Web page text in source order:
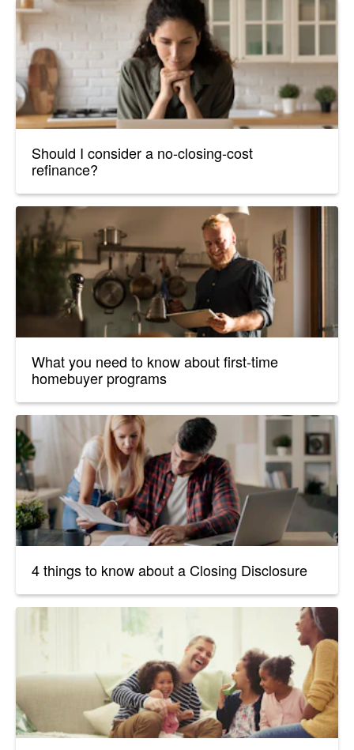
Should I consider a no-closing-cost
refinance?
What you need to know about first-time
homebuyer programs
4 things to know about a Closing Disclosure